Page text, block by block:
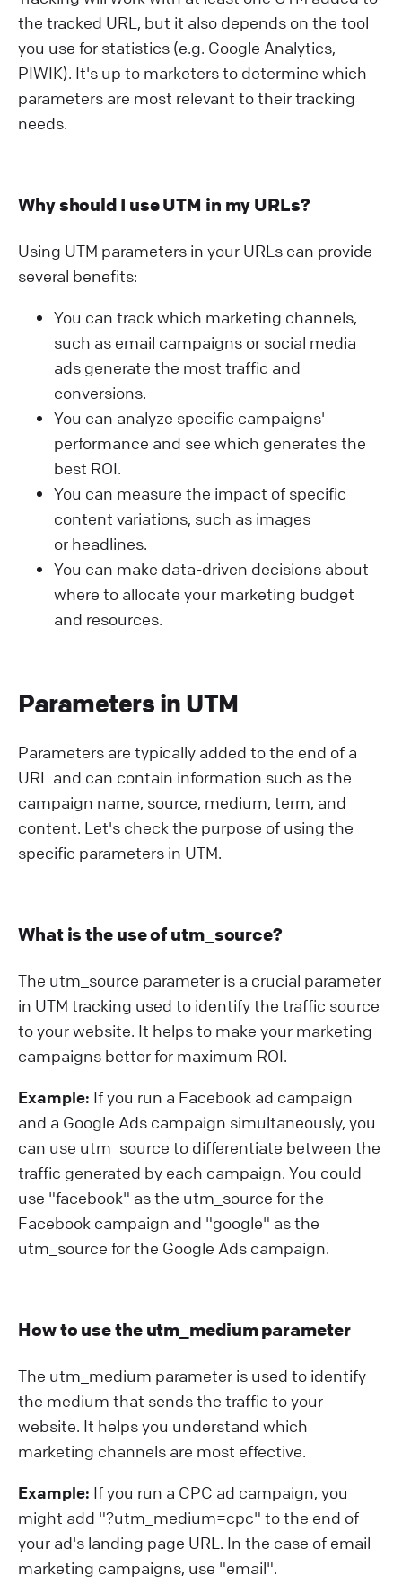
the tracked URL, but it also depends on the tool
you use for statistics (e.g. Google Analytics,
PIWIK). It's up to marketers to determine which
parameters are most relevant to their tracking
needs.
Why should I use UTM in my URLs?
Using UTM parameters in your URLs can provide
several benefits:
You can track which marketing channels,
such as email campaigns or social media
ads generate the most traffic and
conversions.
You can analyze specific campaigns'
performance and see which generates the
best ROI.
You can measure the impact of specific
content variations, such as images
or headlines.
You can make data-driven decisions about
where to allocate your marketing budget
and resources.
Parameters in UTM
Parameters are typically added to the end of a
URL and can contain information such as the
campaign name, source, medium, term, and
content. Let's check the purpose of using the
specific parameters in UTM.
What is the use of utm_source?
The utm_source parameter is a crucial parameter
in UTM tracking used to identify the traffic source
to your website. It helps to make your marketing
campaigns better for maximum ROI.
Example: If you run a Facebook ad campaign
and a Google Ads campaign simultaneously, you
can use utm_source to differentiate between the
traffic generated by each campaign. You could
use "facebook" as the utm_source for the
Facebook campaign and "google" as the
utm_source for the Google Ads campaign.
How to use the utm_medium parameter
The utm_medium parameter is used to identify
the medium that sends the traffic to your
website. It helps you understand which
marketing channels are most effective.
Example: If you run a CPC ad campaign, you
might add "?⁠utm_medium=cpc" to the end of
your ad's landing page URL. In the case of email
marketing campaigns, use "email".